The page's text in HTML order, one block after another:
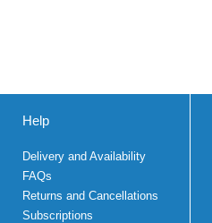
Help
Delivery and Availability
FAQs
Returns and Cancellations
Subscriptions